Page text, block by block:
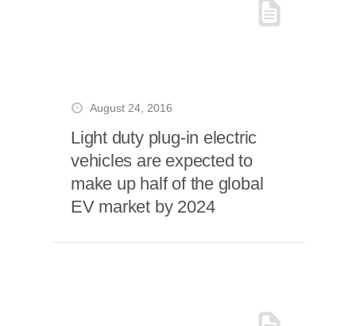
August 24, 2016
Light duty plug-in electric
vehicles are expected to
make up half of the global
EV market by 2024